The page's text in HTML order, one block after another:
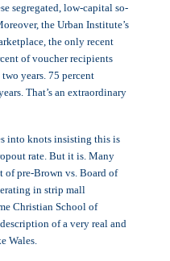
segregated, low-capital so-
the Urban Institute’s
the only recent
of voucher recipients
years. 75 percent
That’s an extraordinary
into knots insisting this is
rate. But it is. Many
of pre-Brown vs. Board of
in strip mall
Christian School of
of a very real and
Wales.